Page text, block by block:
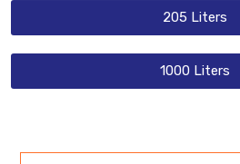
205 Liters
1000 Liters